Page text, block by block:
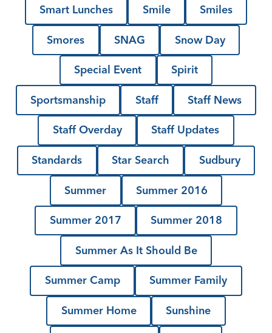
Smart Lunches Smile Smiles
Smores SNAG Snow Day
Special Event Spirit
Sportsmanship Staff Staff News
Staff Overday Staff Updates
Standards Star Search Sudbury
Summer Summer 2016
Summer 2017 Summer 2018
Summer As It Should Be
Summer Camp Summer Family
Summer Home Sunshine